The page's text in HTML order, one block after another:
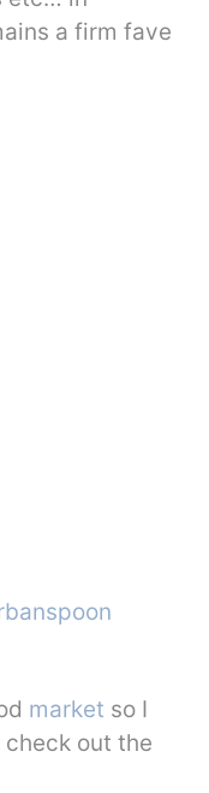
a firm fave
market so I
out the